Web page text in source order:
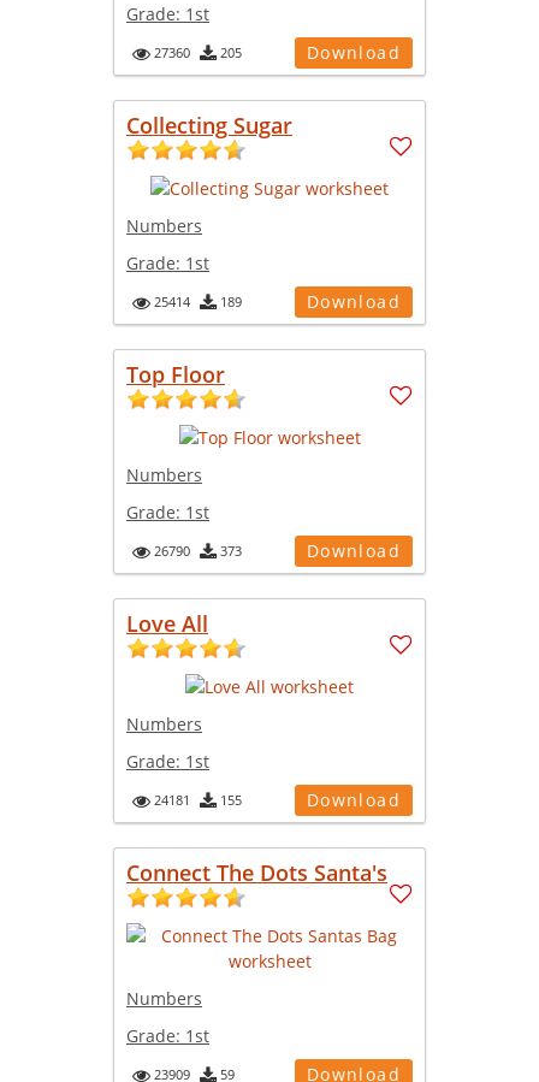
Grade: 1st
27360 205 Download
Collecting Sugar
Numbers
Grade: 1st
25414 189 Download
Top Floor
Numbers
Grade: 1st
26790 373 Download
Love All
Numbers
Grade: 1st
24181 155 Download
Connect The Dots Santa's
Numbers
Grade: 1st
23909 59 Download